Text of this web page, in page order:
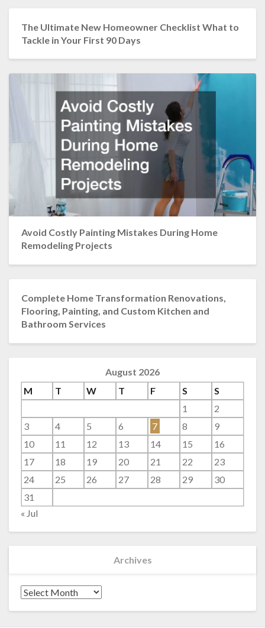
The Ultimate New Homeowner Checklist What to
Tackle in Your First 90 Days
Avoid Costly Painting Mistakes During Home
Remodeling Projects
Complete Home Transformation Renovations,
Flooring, Painting, and Custom Kitchen and
Bathroom Services
August 2026
M
T W T F S
S
1
2
3
4 5 6 7 8
9
10
11 12 13 14 15
16
17
18 19 20 21 22
23
24
25 26 27 28 29
30
31
« Jul
Archives